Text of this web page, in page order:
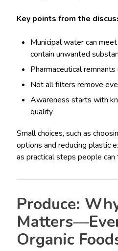
Key points from the
Municipal water can
contain unwanted
Pharmaceutical
Not all filters remove
Awareness starts with
quality
Small choices, such as
options and reducing plastic
as practical steps people can
Produce:
Organic